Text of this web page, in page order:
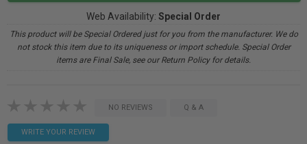
Web Availability: Special Order
This product will be Special Ordered just for you from the manufacturer. We do
not stock this item due to its uniqueness or import schedule. Special Order
items are Final Sale, see our Return Policy for details.
NO REVIEWS Q & A
WRITE YOUR REVIEW